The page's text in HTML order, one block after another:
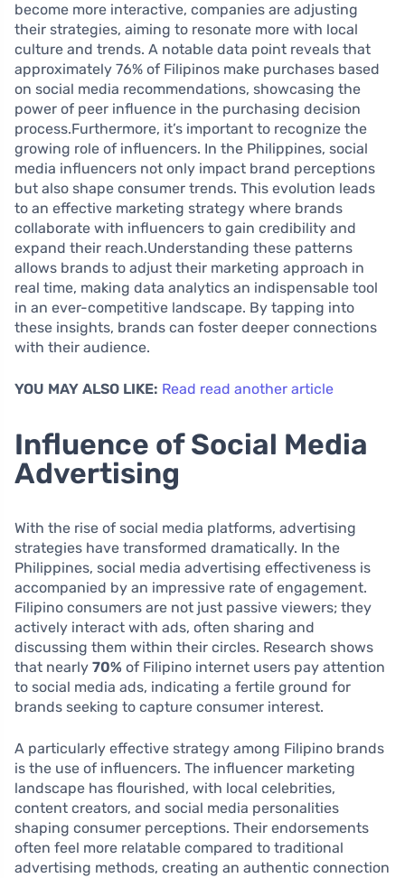
become more interactive, companies are adjusting
their strategies, aiming to resonate more with local
culture and trends. A notable data point reveals that
approximately 76% of Filipinos make purchases based
on social media recommendations, showcasing the
power of peer influence in the purchasing decision
process.Furthermore, it’s important to recognize the
growing role of influencers. In the Philippines, social
media influencers not only impact brand perceptions
but also shape consumer trends. This evolution leads
to an effective marketing strategy where brands
collaborate with influencers to gain credibility and
expand their reach.Understanding these patterns
allows brands to adjust their marketing approach in
real time, making data analytics an indispensable tool
in an ever-competitive landscape. By tapping into
these insights, brands can foster deeper connections
with their audience.
YOU MAY ALSO LIKE: Read read another article
Influence of Social Media
Advertising
With the rise of social media platforms, advertising
strategies have transformed dramatically. In the
Philippines, social media advertising effectiveness is
accompanied by an impressive rate of engagement.
Filipino consumers are not just passive viewers; they
actively interact with ads, often sharing and
discussing them within their circles. Research shows
that nearly 70% of Filipino internet users pay attention
to social media ads, indicating a fertile ground for
brands seeking to capture consumer interest.
A particularly effective strategy among Filipino brands
is the use of influencers. The influencer marketing
landscape has flourished, with local celebrities,
content creators, and social media personalities
shaping consumer perceptions. Their endorsements
often feel more relatable compared to traditional
advertising methods, creating an authentic connection